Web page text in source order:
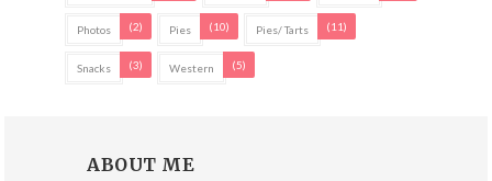
Photos (2) Pies (10) Pies/ Tarts (11)
Snacks (3) Western (5)
ABOUT ME